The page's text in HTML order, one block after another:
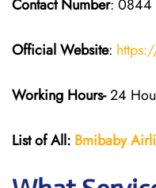
Contact Number: 0844
Official Website:
Working Hours-24
List of All: Bmibaby